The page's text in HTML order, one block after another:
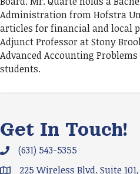
Administration from Hofstra
articles for financial and local
Adjunct Professor at Stony
Advanced Accounting
students.
Get In Touch!
Phone icon and link
(631) 543-5355
225 Wireless Blvd. Suite